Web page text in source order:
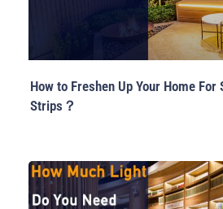
How to Freshen Up Your Home For
Strips？